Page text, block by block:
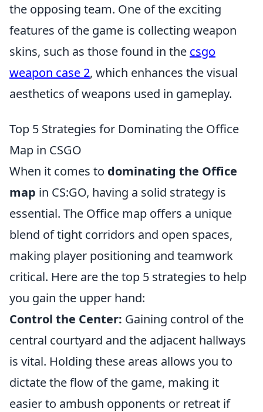
the opposing team. One of the exciting
features of the game is collecting weapon
skins, such as those found in the csgo
weapon case 2, which enhances the visual
aesthetics of weapons used in gameplay.
Top 5 Strategies for Dominating the Office
Map in CSGO
When it comes to dominating the Office
map in CS:GO, having a solid strategy is
essential. The Office map offers a unique
blend of tight corridors and open spaces,
making player positioning and teamwork
critical. Here are the top 5 strategies to help
you gain the upper hand:
Control the Center: Gaining control of the
central courtyard and the adjacent hallways
is vital. Holding these areas allows you to
dictate the flow of the game, making it
easier to ambush opponents or retreat if